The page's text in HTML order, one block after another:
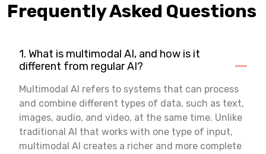
Frequently Asked Questions
1. What is multimodal AI, and how is it
different from regular AI?
Multimodal AI refers to systems that can process
and combine different types of data, such as text,
images, audio, and video, at the same time. Unlike
traditional AI that works with one type of input,
multimodal AI creates a richer and more complete